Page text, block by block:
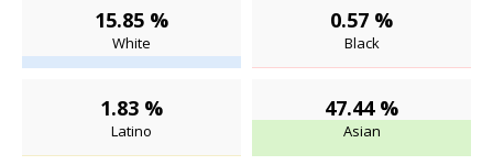
15.85 %
White
0.57 %
Black
1.83 %
Latino
47.44 %
Asian